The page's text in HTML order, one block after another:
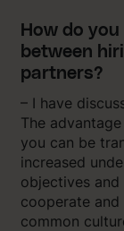
How do
between
partners?
– I have
The
you can be
increased
objectives and
cooperate
common